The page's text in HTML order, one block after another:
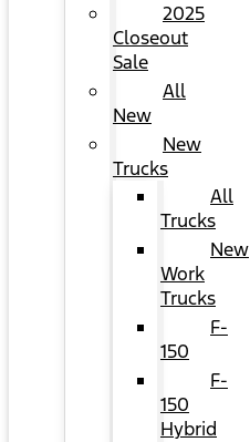
2025
Closeout
Sale
All
New
New
Trucks
All
Trucks
New
Work
Trucks
F-
150
F-
150
Hybrid